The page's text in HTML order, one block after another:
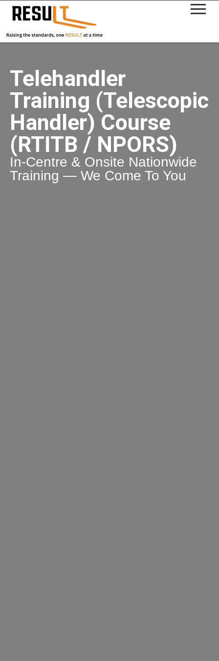
Telehandler
Training (Telescopic
Handler) Course
(RTITB / NPORS)
In-Centre & Onsite Nationwide
Training — We Come To You